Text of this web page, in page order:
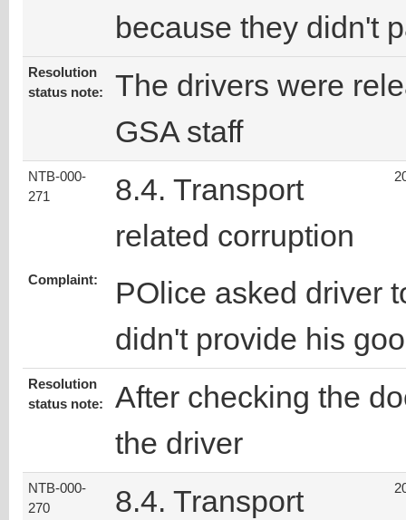
because they didn't
Resolution
status note:
The drivers were
GSA staff
NTB-000-
271
8.4. Transport
related corruption
Complaint:
POlice asked driver
didn't provide his
Resolution
status note:
After checking the
the driver
NTB-000-
270
8.4. Transport